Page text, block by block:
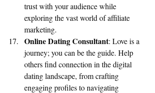
trust with your audience while
exploring the vast world of affiliate
marketing.
Online Dating Consultant: Love is a
journey; you can be the guide. Help
others find connection in the digital
dating landscape, from crafting
engaging profiles to navigating